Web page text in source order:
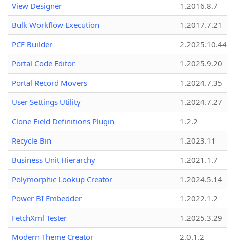
View Designer
1.2016.8.7
Bulk Workflow Execution
1.2017.7.21
PCF Builder
2.2025.10.44
Portal Code Editor
1.2025.9.20
Portal Record Movers
1.2024.7.35
User Settings Utility
1.2024.7.27
Clone Field Definitions Plugin
1.2.2
Recycle Bin
1.2023.11
Business Unit Hierarchy
1.2021.1.7
Polymorphic Lookup Creator
1.2024.5.14
Power BI Embedder
1.2022.1.2
FetchXml Tester
1.2025.3.29
Modern Theme Creator
2.0.1.2